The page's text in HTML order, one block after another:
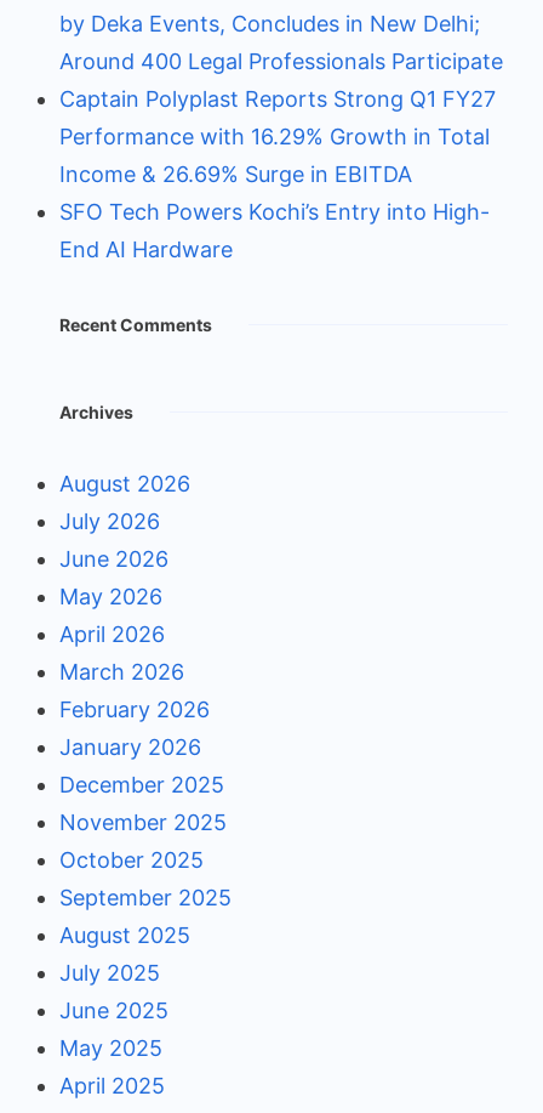
by Deka Events, Concludes in New Delhi;
Around 400 Legal Professionals Participate
Captain Polyplast Reports Strong Q1 FY27
Performance with 16.29% Growth in Total
Income & 26.69% Surge in EBITDA
SFO Tech Powers Kochi’s Entry into High-
End AI Hardware
Recent Comments
Archives
August 2026
July 2026
June 2026
May 2026
April 2026
March 2026
February 2026
January 2026
December 2025
November 2025
October 2025
September 2025
August 2025
July 2025
June 2025
May 2025
April 2025